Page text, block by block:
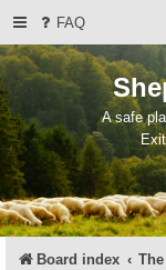
FAQ
A safe
Board index